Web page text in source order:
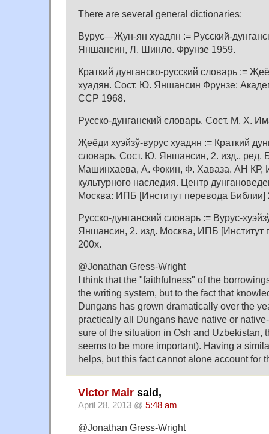
There are several general dictionaries:
Вурус—Җун-ян хуадян := Русский-
Яншансин, Л. Шинло. Фрунзе 1959.
Краткий дунганско-русский словарь :=
хуадян. Сост. Ю. Яншансин Фрунзе:
ССР 1968.
Русско-дунганский словарь. Сост. М. Х.
Җеёди хуэйзў-вурус хуадян := Краткий
словарь. Сост. Ю. Яншансин, 2. изд., ред.
Машинхаева, А. Фокин, Ф. Хаваза. АН КР,
культурного наследия. Центр
Москва: ИПБ [Институт перевода Библии]
Русско-дунганский словарь := Вурус-
Яншансин, 2. изд. Москва, ИПБ [Институт
200x.
@Jonathan Gress-Wright
I think that the "faithfulness" of the
the writing system, but to the fact that
Dungans has grown dramatically over the
practically all Dungans have native or
sure of the situation in Osh and Uzbekistan,
seems to be more important). Having a
helps, but this fact cannot alone account for
Victor Mair said,
April 28, 2013 @ 5:48 am
@Jonathan Gress-Wright